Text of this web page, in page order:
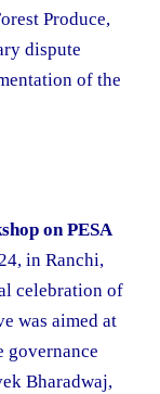
Produce,
dispute
of the
on PESA
in Ranchi,
celebration of
was aimed at
governance
Bharadwaj,